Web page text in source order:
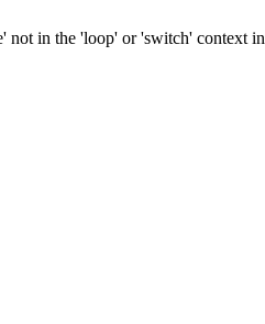
not in the 'loop' or 'switch' context in